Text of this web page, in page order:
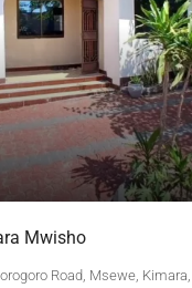
Mwisho
Road, Msewe,